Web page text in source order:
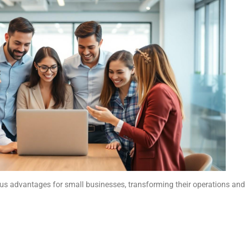
advantages for small businesses, transforming their operations and